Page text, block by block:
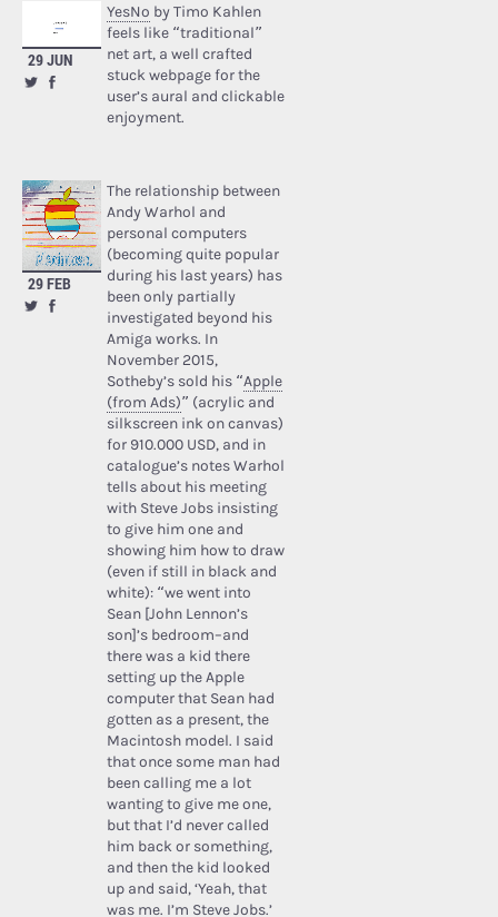
29 JUN
YesNo by Timo Kahlen
feels like “traditional”
net art, a well crafted
stuck webpage for the
user’s aural and clickable
enjoyment.
29 FEB
The relationship between
Andy Warhol and
personal computers
(becoming quite popular
during his last years) has
been only partially
investigated beyond his
Amiga works. In
November 2015,
Sotheby’s sold his “Apple
(from Ads)” (acrylic and
silkscreen ink on canvas)
for 910.000 USD, and in
catalogue’s notes Warhol
tells about his meeting
with Steve Jobs insisting
to give him one and
showing him how to draw
(even if still in black and
white): “we went into
Sean [John Lennon’s
son]’s bedroom–and
there was a kid there
setting up the Apple
computer that Sean had
gotten as a present, the
Macintosh model. I said
that once some man had
been calling me a lot
wanting to give me one,
but that I’d never called
him back or something,
and then the kid looked
up and said, ‘Yeah, that
was me. I’m Steve Jobs.’